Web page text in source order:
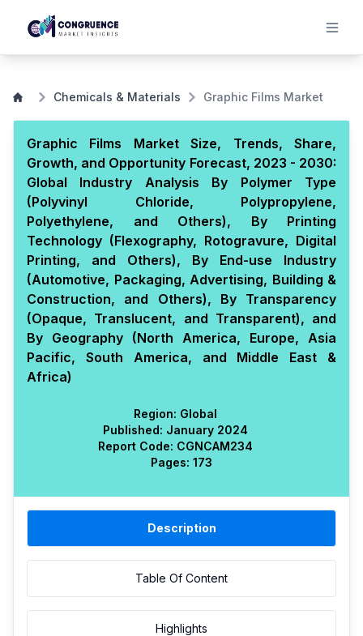
Chemicals & Materials Graphic Films Market
Graphic Films Market Size, Trends, Share,
Growth, and Opportunity Forecast, 2023 - 2030:
Global Industry Analysis By Polymer Type
(Polyvinyl Chloride, Polypropylene,
Polyethylene, and Others), By Printing
Technology (Flexography, Rotogravure, Digital
Printing, and Others), By End-use Industry
(Automotive, Packaging, Advertising, Building &
Construction, and Others), By Transparency
(Opaque, Translucent, and Transparent), and
By Geography (North America, Europe, Asia
Pacific, South America, and Middle East &
Africa)
Region: Global
Published: January 2024
Report Code: CGNCAM234
Pages: 173
Description
Table Of Content
Highlights